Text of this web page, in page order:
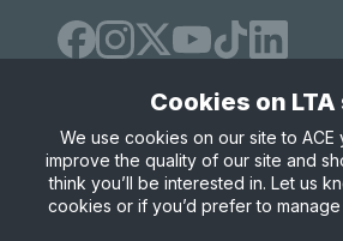
Site Map Privacy & Cookies
Terms
© Copyright 2026 LTA Operations Limited
Cookies on
We use cookies on our site to ACE
improve the quality of our site and
think you’ll be interested in. Let us
cookies or if you’d prefer to